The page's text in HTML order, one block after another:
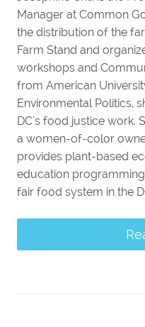
Manager at Common
the distribution of the
Farm Stand and
workshops and
from American
Environmental Politics,
DC's food justice work.
a women-of-color
provides plant-based
education
fair food system in the